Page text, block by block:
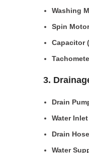
Washing
Spin
Capacitor
3.
Drain
Water
Drain
Water